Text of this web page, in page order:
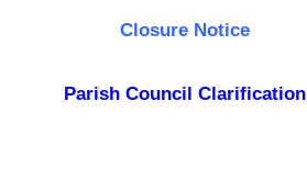
Closure Notice
Parish Council Clarification